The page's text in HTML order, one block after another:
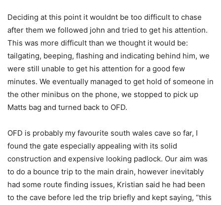
Deciding at this point it wouldnt be too difficult to chase
after them we followed john and tried to get his attention.
This was more difficult than we thought it would be:
tailgating, beeping, flashing and indicating behind him, we
were still unable to get his attention for a good few
minutes. We eventually managed to get hold of someone in
the other minibus on the phone, we stopped to pick up
Matts bag and turned back to OFD.
OFD is probably my favourite south wales cave so far, I
found the gate especially appealing with its solid
construction and expensive looking padlock. Our aim was
to do a bounce trip to the main drain, however inevitably
had some route finding issues, Kristian said he had been
to the cave before led the trip briefly and kept saying, “this